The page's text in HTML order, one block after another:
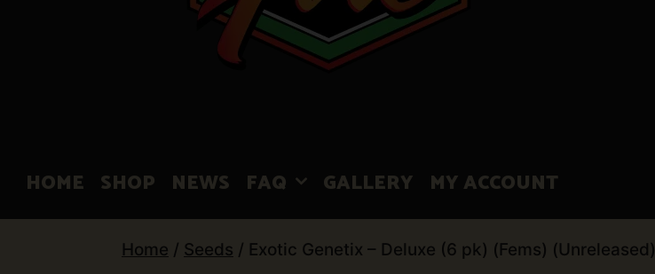
HOME SHOP NEWS FAQ GALLERY MY ACCOUNT
Home / Seeds / Exotic Genetix – Deluxe (6 pk) (Fems) (Unreleased)